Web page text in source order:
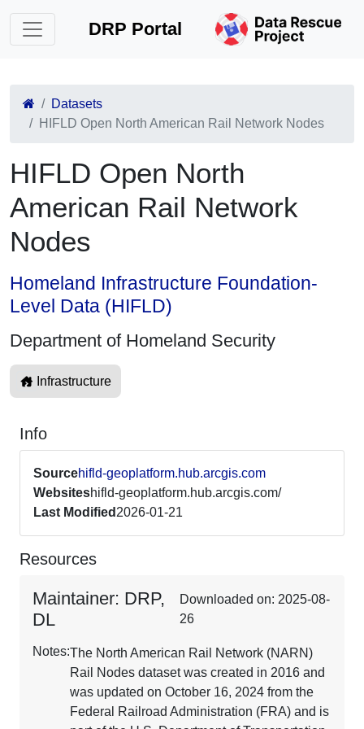
DRP Portal
Datasets
HIFLD Open North American Rail Network Nodes
HIFLD Open North
American Rail Network
Nodes
Homeland Infrastructure Foundation-
Level Data (HIFLD)
Department of Homeland Security
Infrastructure
Info
Sourcehifld-geoplatform.hub.arcgis.com
Websiteshifld-geoplatform.hub.arcgis.com/
Last Modified 2026-01-21
Resources
Maintainer: DRP,
DL
Downloaded on: 2025-08-
26
Notes:The North American Rail Network (NARN)
Rail Nodes dataset was created in 2016 and
was updated on October 16, 2024 from the
Federal Railroad Administration (FRA) and is